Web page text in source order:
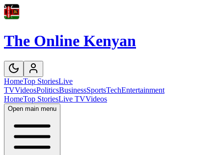
The Online Kenyan
HomeTop StoriesLive
TVVideosPoliticsBusinessSportsTechEntertainment
HomeTop StoriesLive TVVideos
Open main menu